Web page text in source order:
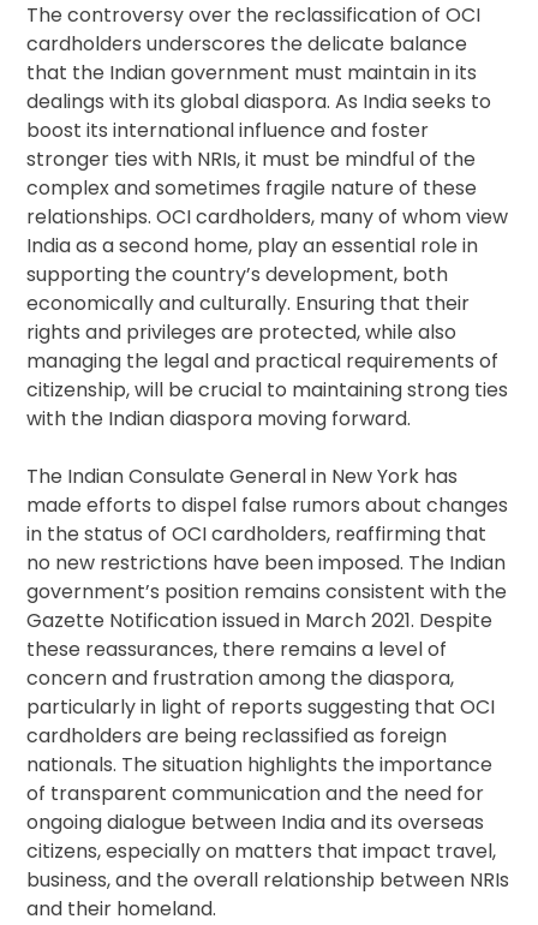
The controversy over the reclassification of OCI
cardholders underscores the delicate balance
that the Indian government must maintain in its
dealings with its global diaspora. As India seeks to
boost its international influence and foster
stronger ties with NRIs, it must be mindful of the
complex and sometimes fragile nature of these
relationships. OCI cardholders, many of whom view
India as a second home, play an essential role in
supporting the country’s development, both
economically and culturally. Ensuring that their
rights and privileges are protected, while also
managing the legal and practical requirements of
citizenship, will be crucial to maintaining strong ties
with the Indian diaspora moving forward.
The Indian Consulate General in New York has
made efforts to dispel false rumors about changes
in the status of OCI cardholders, reaffirming that
no new restrictions have been imposed. The Indian
government’s position remains consistent with the
Gazette Notification issued in March 2021. Despite
these reassurances, there remains a level of
concern and frustration among the diaspora,
particularly in light of reports suggesting that OCI
cardholders are being reclassified as foreign
nationals. The situation highlights the importance
of transparent communication and the need for
ongoing dialogue between India and its overseas
citizens, especially on matters that impact travel,
business, and the overall relationship between NRIs
and their homeland.